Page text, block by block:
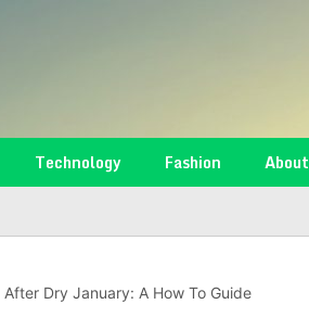
Technology Fashion About
Dry January: A How To Guide